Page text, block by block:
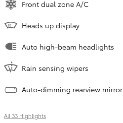
Front dual zone A/C
Heads up display
Auto high-beam headlights
Rain sensing wipers
Auto-dimming rearview mirror
All 33 Highlights